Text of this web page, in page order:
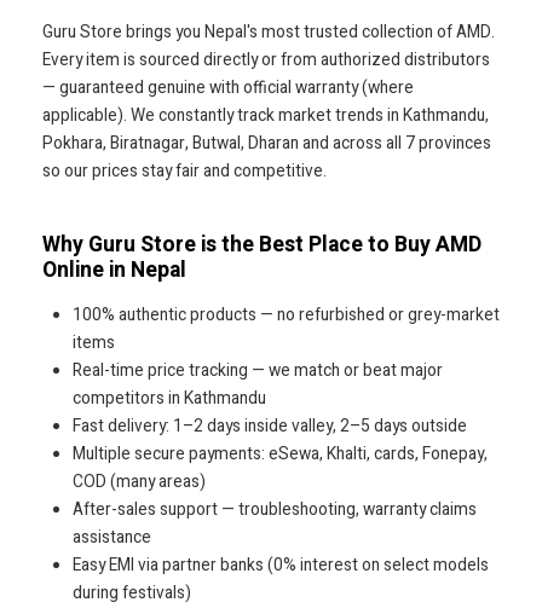
Guru Store brings you Nepal's most trusted collection of AMD.
Every item is sourced directly or from authorized distributors
— guaranteed genuine with official warranty (where
applicable). We constantly track market trends in Kathmandu,
Pokhara, Biratnagar, Butwal, Dharan and across all 7 provinces
so our prices stay fair and competitive.
Why Guru Store is the Best Place to Buy AMD
Online in Nepal
100% authentic products — no refurbished or grey-market
items
Real-time price tracking — we match or beat major
competitors in Kathmandu
Fast delivery: 1–2 days inside valley, 2–5 days outside
Multiple secure payments: eSewa, Khalti, cards, Fonepay,
COD (many areas)
After-sales support — troubleshooting, warranty claims
assistance
Easy EMI via partner banks (0% interest on select models
during festivals)